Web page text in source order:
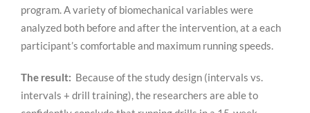
program. A variety of biomechanical variables were
analyzed both before and after the intervention, at a each
participant’s comfortable and maximum running speeds.
The result: Because of the study design (intervals vs.
intervals + drill training), the researchers are able to